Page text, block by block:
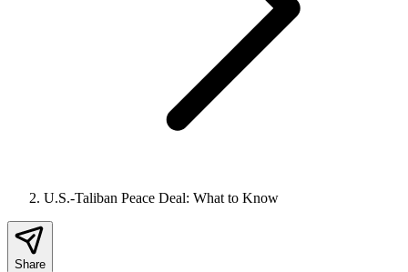
U.S.-Taliban Peace Deal: What to Know
Share